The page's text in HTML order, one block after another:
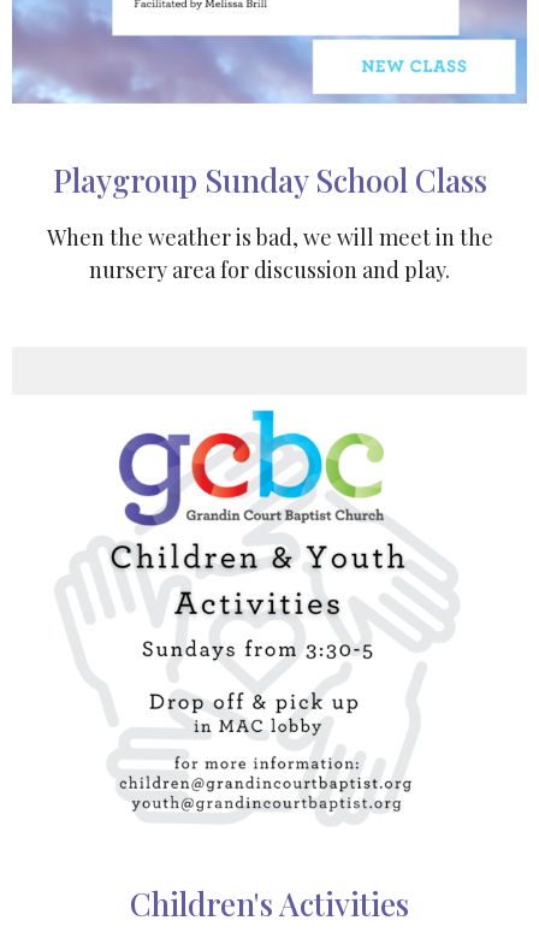
Playgroup Sunday School Class
When the weather is bad, we will meet in the
nursery area for discussion and play.
Children's Activities